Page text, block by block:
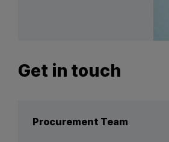
Get in touch
Procurement Team